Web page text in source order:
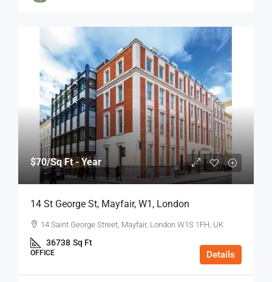
$70/Sq Ft - Year
14 St George St, Mayfair, W1, London
14 Saint George Street, Mayfair, London W1S 1FH, UK
36738 Sq Ft
OFFICE Details